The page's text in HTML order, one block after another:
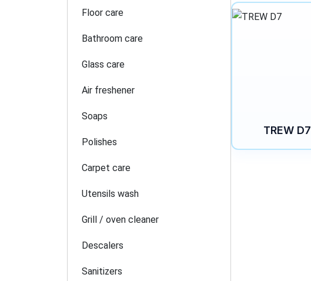
Floor care
Bathroom care
Glass care
Air freshener
Soaps
Polishes
Carpet care
Utensils wash
Grill / oven cleaner
Descalers
Sanitizers
TREW D7